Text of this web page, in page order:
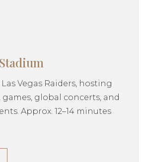
Vegas Raiders, hosting
global concerts, and
Approx. 12–14 minutes